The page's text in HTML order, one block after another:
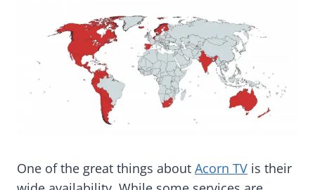
One of the great things about Acorn TV is their